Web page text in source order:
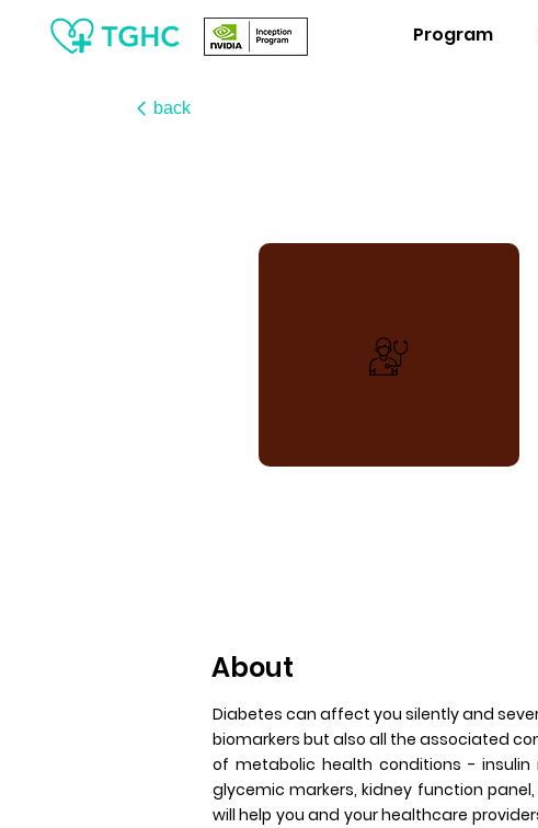
Program
back
About
Diabetes can affect you silently and
biomarkers but also all the associated
of metabolic health conditions - insulin
glycemic markers, kidney function
will help you and your healthcare